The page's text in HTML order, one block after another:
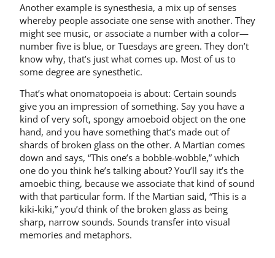
Another example is synesthesia, a mix up of senses
whereby people associate one sense with another. They
might see music, or associate a number with a color—
number five is blue, or Tuesdays are green. They don’t
know why, that’s just what comes up. Most of us to
some degree are synesthetic.
That’s what onomatopoeia is about: Certain sounds
give you an impression of something. Say you have a
kind of very soft, spongy amoeboid object on the one
hand, and you have something that’s made out of
shards of broken glass on the other. A Martian comes
down and says, “This one’s a bobble-wobble,” which
one do you think he’s talking about? You’ll say it’s the
amoebic thing, because we associate that kind of sound
with that particular form. If the Martian said, “This is a
kiki-kiki,” you’d think of the broken glass as being
sharp, narrow sounds. Sounds transfer into visual
memories and metaphors.